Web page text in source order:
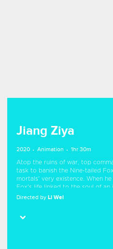
Jiang Ziya
2020 Animation 1hr 30m
Atop the ruins of war, top
task to banish the Nine-tailed
mortals' very existence. When
Fox's life linked to the soul of an
a challenging decision - follow
Directed by Li Wei
Starring